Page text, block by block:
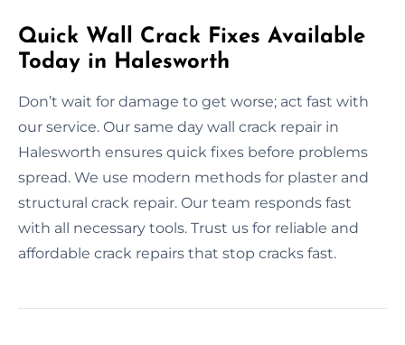
Quick Wall Crack Fixes Available
Today in Halesworth
Don’t wait for damage to get worse; act fast with
our service. Our same day wall crack repair in
Halesworth ensures quick fixes before problems
spread. We use modern methods for plaster and
structural crack repair. Our team responds fast
with all necessary tools. Trust us for reliable and
affordable crack repairs that stop cracks fast.